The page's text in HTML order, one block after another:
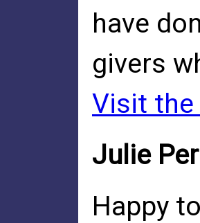
have
givers
Visit the
Julie
Happy